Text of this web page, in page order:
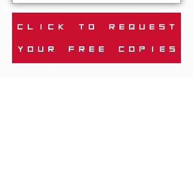
CLICK TO REQUEST
YOUR FREE COPIES